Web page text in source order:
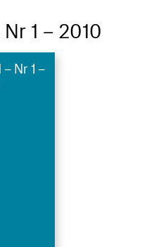
1 – 2010
Nr 1 –